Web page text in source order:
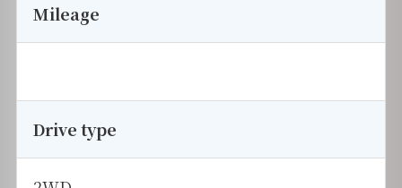
Mileage
Drive type